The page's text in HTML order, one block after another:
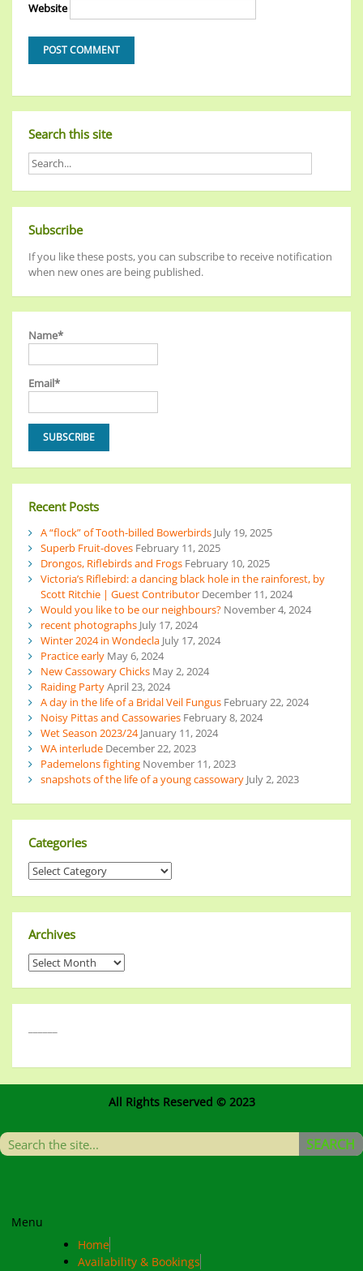
Website
Search this site
Subscribe
If you like these posts, you can subscribe to receive notification
when new ones are being published.
Name*
Email*
Recent Posts
A “flock” of Tooth-billed Bowerbirds July 19, 2025
Superb Fruit-doves February 11, 2025
Drongos, Riflebirds and Frogs February 10, 2025
Victoria’s Riflebird: a dancing black hole in the rainforest, by
Scott Ritchie | Guest Contributor December 11, 2024
Would you like to be our neighbours? November 4, 2024
recent photographs July 17, 2024
Winter 2024 in Wondecla July 17, 2024
Practice early May 6, 2024
New Cassowary Chicks May 2, 2024
Raiding PartyApril 23, 2024
A day in the life of a Bridal Veil Fungus February 22, 2024
Noisy Pittas and Cassowaries February 8, 2024
Wet Season 2023/24 January 11, 2024
WA interlude December 22, 2023
Pademelons fighting November 11, 2023
snapshots of the life of a young cassowary July 2, 2023
Categories
Archives
All Rights Reserved © 2023
SEARCH
Menu
Home
Availability & Bookings